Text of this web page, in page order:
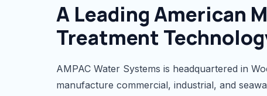
A Leading American
Treatment
AMPAC Water Systems is headquartered in
manufacture commercial, industrial, and